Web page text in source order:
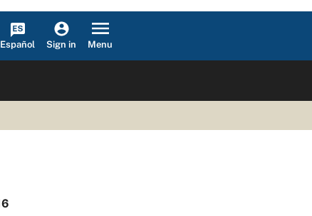
Español Sign in Menu